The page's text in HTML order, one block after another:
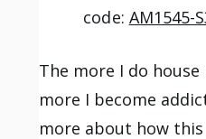
code: AM1545-
The more I do
more I become
more about how